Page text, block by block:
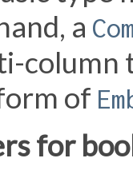
a
column
of
for